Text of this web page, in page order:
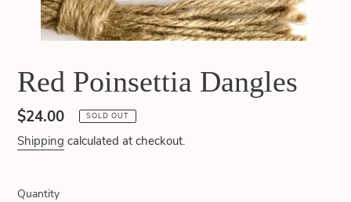
Red Poinsettia Dangles
Regular
price
$24.00 SOLD OUT
Shipping calculated at checkout.
Quantity